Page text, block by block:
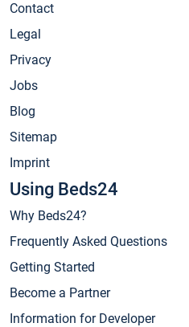
Contact
Legal
Privacy
Jobs
Blog
Sitemap
Imprint
Using Beds24
Why Beds24?
Frequently Asked Questions
Getting Started
Become a Partner
Information for Developer